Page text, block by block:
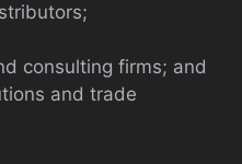
consulting firms; and
and trade